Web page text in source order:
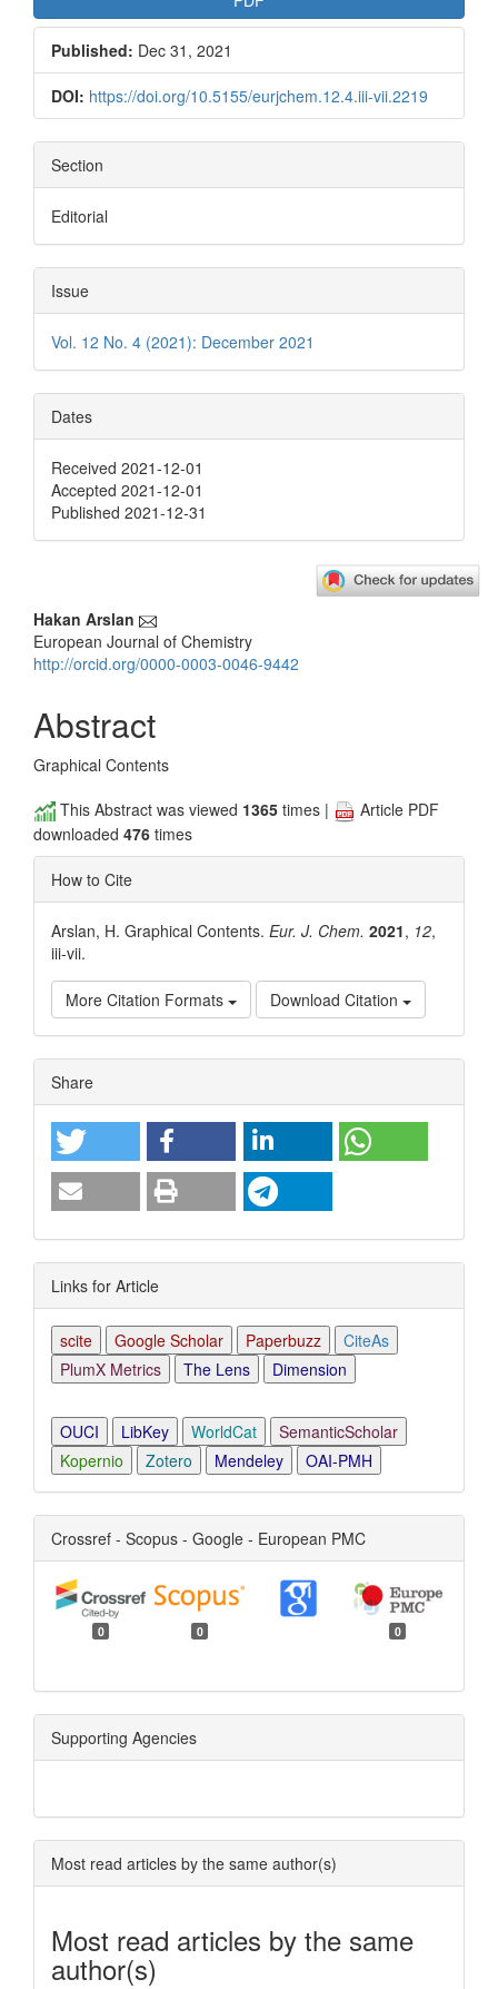
Published: Dec 31, 2021
DOI: https://doi.org/10.5155/eurjchem.12.4.iii-vii.2219
Section
Editorial
Issue
Vol. 12 No. 4 (2021): December 2021
Dates
Received 2021-12-01
Accepted 2021-12-01
Published 2021-12-31
Main
Article
Hakan Arslan
European Journal of Chemistry
http://orcid.org/0000-0003-0046-9442
Abstract
Graphical Contents
This Abstract was viewed 1365 times |
Article PDF
downloaded 476 times
How to Cite
Arslan, H. Graphical Contents. Eur. J. Chem. 2021, 12,
iii-vii.
More Citation Formats Download Citation
Article
Details
Share
Links for Article
scite Google Scholar Paperbuzz
CiteAs
PlumX Metrics
The Lens Dimension
OUCI LibKey WorldCat
SemanticScholar
Kopernio
Zotero Mendeley OAI-PMH
Crossref - Scopus - Google - European PMC
0 0 0
Supporting Agencies
Most read articles by the same author(s)
Most read articles by the same
author(s)